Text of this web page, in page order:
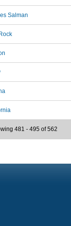
Salman
481 - 495 of 562